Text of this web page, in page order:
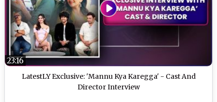
LatestLY Exclusive: 'Mannu Kya Karegga' - Cast And
Director Interview
23:16